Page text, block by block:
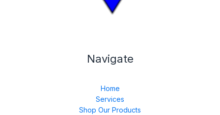
Navigate
Home
Services
Shop Our Products